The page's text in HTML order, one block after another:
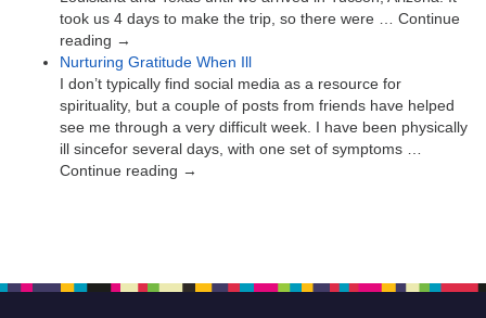
took us 4 days to make the trip, so there were … Continue
reading →
Nurturing Gratitude When Ill
I don’t typically find social media as a resource for
spirituality, but a couple of posts from friends have helped
see me through a very difficult week. I have been physically
ill sincefor several days, with one set of symptoms …
Continue reading →